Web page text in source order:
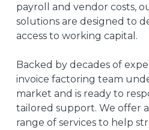
payroll and vendor costs,
solutions are designed to
access to working capital.
Backed by decades of
invoice factoring team
market and is ready to
tailored support. We offer
range of services to help